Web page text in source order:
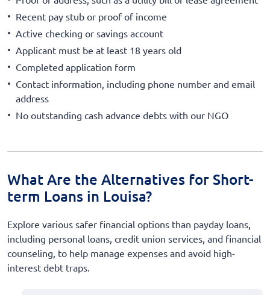
Recent pay stub or proof of income
Active checking or savings account
Applicant must be at least 18 years old
Completed application form
Contact information, including phone number and email
address
No outstanding cash advance debts with our NGO
What Are the Alternatives for Short-
term Loans in Louisa?
Explore various safer financial options than payday loans,
including personal loans, credit union services, and financial
counseling, to help manage expenses and avoid high-
interest debt traps.